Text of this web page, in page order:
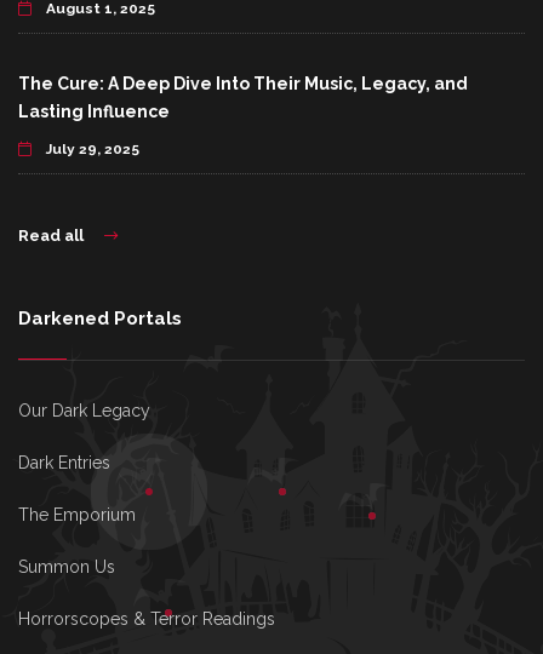
August 1, 2025
The Cure: A Deep Dive Into Their Music, Legacy, and
Lasting Influence
July 29, 2025
Read all
Darkened Portals
Our Dark Legacy
Dark Entries
The Emporium
Summon Us
Horrorscopes & Terror Readings